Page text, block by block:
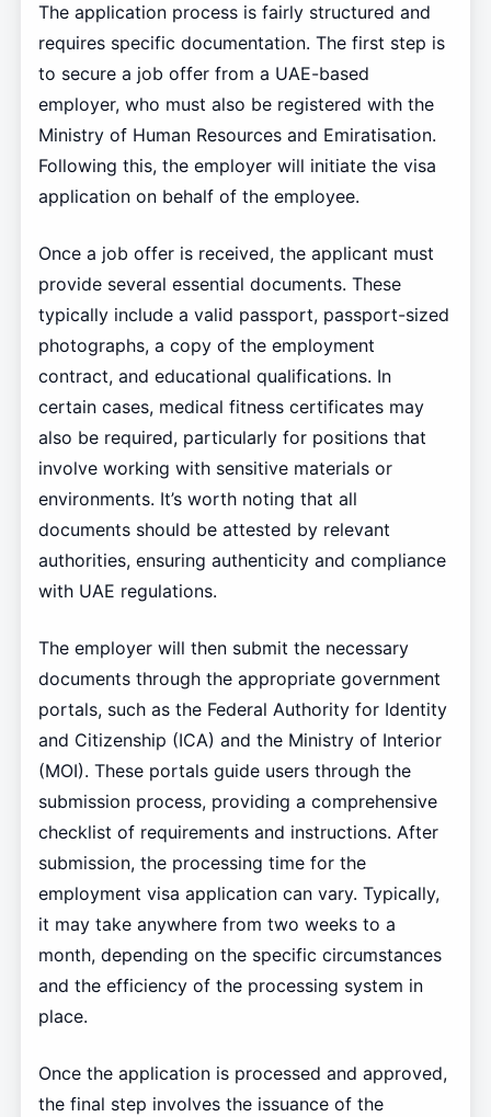
The application process is fairly structured and
requires specific documentation. The first step is
to secure a job offer from a UAE-based
employer, who must also be registered with the
Ministry of Human Resources and Emiratisation.
Following this, the employer will initiate the visa
application on behalf of the employee.
Once a job offer is received, the applicant must
provide several essential documents. These
typically include a valid passport, passport-sized
photographs, a copy of the employment
contract, and educational qualifications. In
certain cases, medical fitness certificates may
also be required, particularly for positions that
involve working with sensitive materials or
environments. It’s worth noting that all
documents should be attested by relevant
authorities, ensuring authenticity and compliance
with UAE regulations.
The employer will then submit the necessary
documents through the appropriate government
portals, such as the Federal Authority for Identity
and Citizenship (ICA) and the Ministry of Interior
(MOI). These portals guide users through the
submission process, providing a comprehensive
checklist of requirements and instructions. After
submission, the processing time for the
employment visa application can vary. Typically,
it may take anywhere from two weeks to a
month, depending on the specific circumstances
and the efficiency of the processing system in
place.
Once the application is processed and approved,
the final step involves the issuance of the